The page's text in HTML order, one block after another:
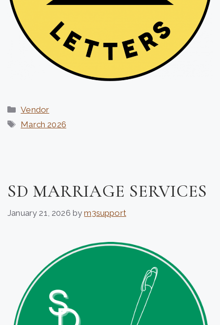
Categories
Vendor
Tags
March 2026
SD MARRIAGE SERVICES
January 21, 2026 bym3support